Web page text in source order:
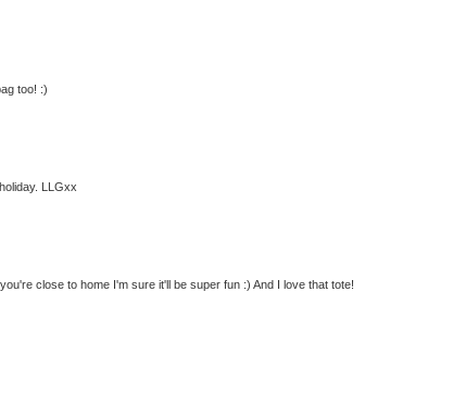
too! :)
LLGxx
close to home I'm sure it'll be super fun :) And I love that tote!